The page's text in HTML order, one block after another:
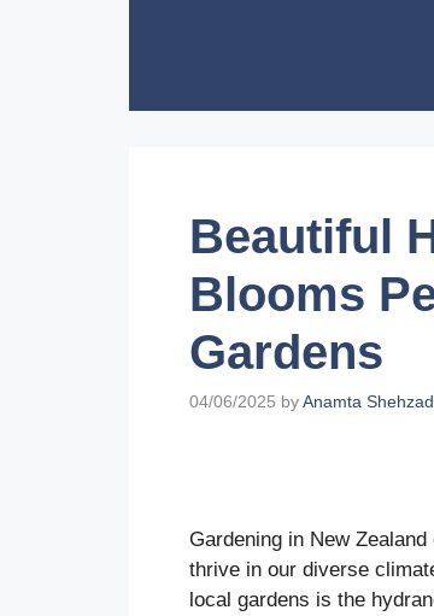
Beautiful
Blooms
Gardens
04/06/2025 byAnamta
Gardening in New
thrive in our diverse
local gardens is the